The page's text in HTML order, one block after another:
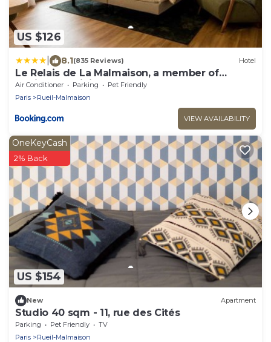
US $126
8.1(835 Reviews) Hotel
Le Relais de La Malmaison, a member of
Radisson Individuals
Air Conditioner Parking
Pet Friendly
Paris
Rueil-Malmaison
VIEW AVAILABILITY
US $154
OneKeyCash
2% Back
New Apartment
Studio 40 sqm - 11, rue des Cités
Parking Pet Friendly
TV
Paris
Rueil-Malmaison